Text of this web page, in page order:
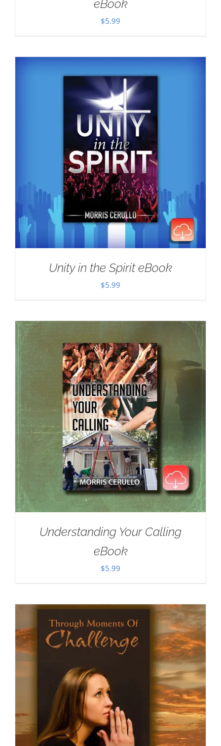
eBook
$5.99
Unity in the Spirit eBook
$5.99
Understanding Your Calling
eBook
$5.99